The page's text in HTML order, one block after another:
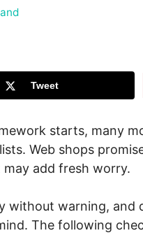
Tweet
starts, many
Web shops
add fresh worry.
without warning,
The following